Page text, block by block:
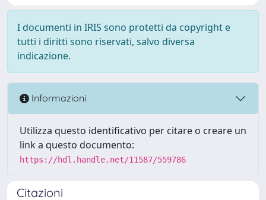
I documenti in IRIS sono protetti da copyright e
tutti i diritti sono riservati, salvo diversa
indicazione.
Informazioni
Utilizza questo identificativo per citare o creare un
link a questo documento:
https://hdl.handle.net/11587/559786
Citazioni